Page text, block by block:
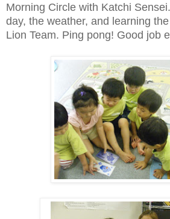
Morning Circle with Katchi
day, the weather, and learning
Lion Team. Ping pong! Good job